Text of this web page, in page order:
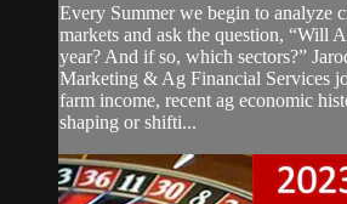
Every Summer we begin to analyze
markets and ask the question, “Will
year? And if so, which sectors?”
Marketing & Ag Financial Services
farm income, recent ag economic
shaping or shifti...